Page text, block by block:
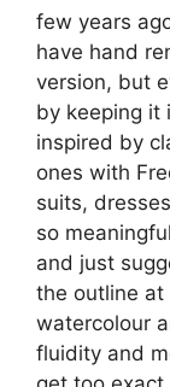
few years
have hand
version, but
by keeping it
inspired by
ones with
suits,
so
and just
the outline
watercolour
fluidity and